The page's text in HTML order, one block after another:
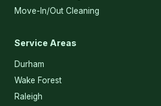
Move-In/Out Cleaning
Service Areas
Durham
Wake Forest
Raleigh